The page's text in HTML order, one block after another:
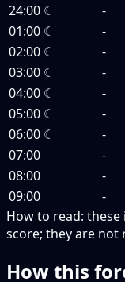
24:00 ☾ -
01:00 ☾ -
02:00 ☾ -
03:00 ☾ -
04:00 ☾ -
05:00 ☾ -
06:00 ☾ -
07:00
-
08:00
-
09:00
-
How to read: these
score; they are not
How this